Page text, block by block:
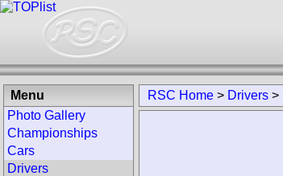
RSC Home > Drivers >
Menu
Photo Gallery
Championships
Cars
Drivers